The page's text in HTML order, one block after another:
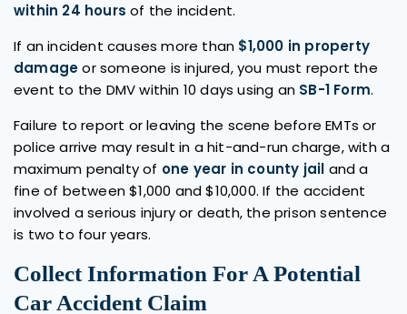
within 24 hours of the incident.
If an incident causes more than $1,000 in property
damageor someone is injured, you must report the
event to the DMV within 10 days using an SB-1 Form.
Failure to report or leaving the scene before EMTs or
police arrive may result in a hit-and-run charge, with a
maximum penalty of one year in county jail and a
fine of between $1,000 and $10,000. If the accident
involved a serious injury or death, the prison sentence
is two to four years.
Collect Information For A Potential
Car Accident Claim